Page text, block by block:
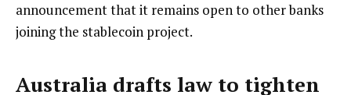
announcement that it remains open to other banks
joining the stablecoin project.
Australia drafts law to tighten